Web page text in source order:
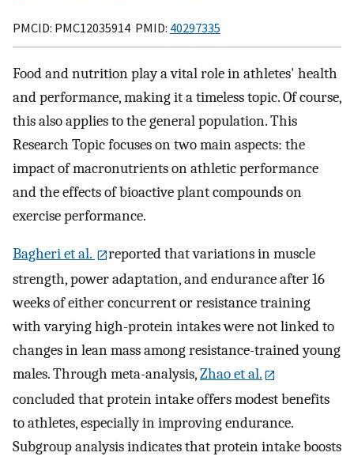
PMCID: PMC12035914 PMID: 40297335
Food and nutrition play a vital role in athletes' health
and performance, making it a timeless topic. Of course,
this also applies to the general population. This
Research Topic focuses on two main aspects: the
impact of macronutrients on athletic performance
and the effects of bioactive plant compounds on
exercise performance.
Bagheri et al.
reported that variations in muscle
strength, power adaptation, and endurance after 16
weeks of either concurrent or resistance training
with varying high-protein intakes were not linked to
changes in lean mass among resistance-trained young
males. Through meta-analysis,Zhao et al.
concluded that protein intake offers modest benefits
to athletes, especially in improving endurance.
Subgroup analysis indicates that protein intake boosts